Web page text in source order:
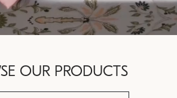
OUR PRODUCTS